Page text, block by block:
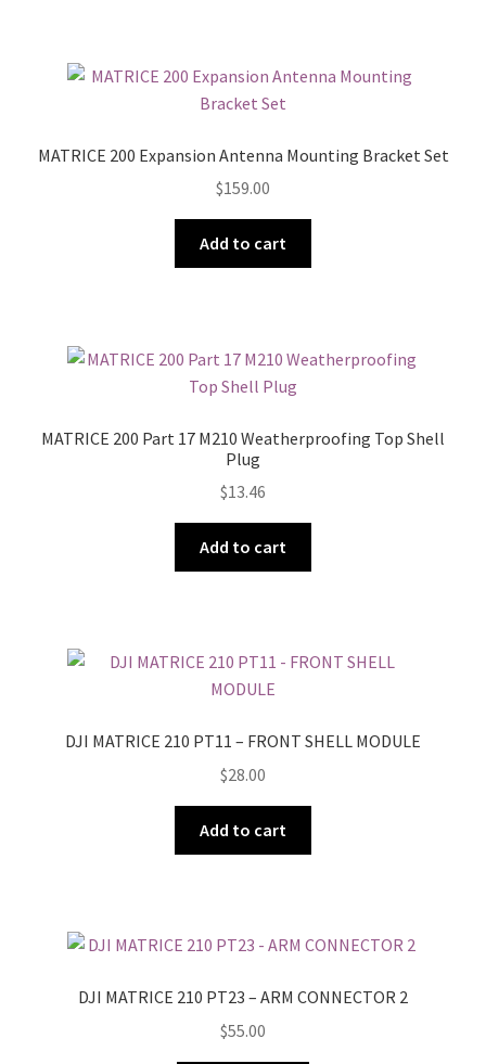
MATRICE 200 Expansion Antenna Mounting Bracket Set
$159.00
Add to cart
MATRICE 200 Part 17 M210 Weatherproofing Top Shell
Plug
$13.46
Add to cart
DJI MATRICE 210 PT11 – FRONT SHELL MODULE
$28.00
Add to cart
DJI MATRICE 210 PT23 – ARM CONNECTOR 2
$55.00